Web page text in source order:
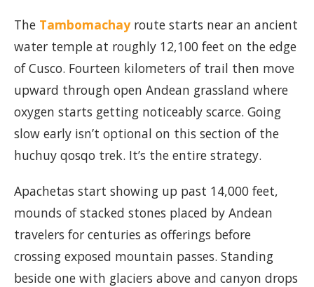
The Tambomachay route starts near an ancient
water temple at roughly 12,100 feet on the edge
of Cusco. Fourteen kilometers of trail then move
upward through open Andean grassland where
oxygen starts getting noticeably scarce. Going
slow early isn’t optional on this section of the
huchuy qosqo trek. It’s the entire strategy.
Apachetas start showing up past 14,000 feet,
mounds of stacked stones placed by Andean
travelers for centuries as offerings before
crossing exposed mountain passes. Standing
beside one with glaciers above and canyon drops